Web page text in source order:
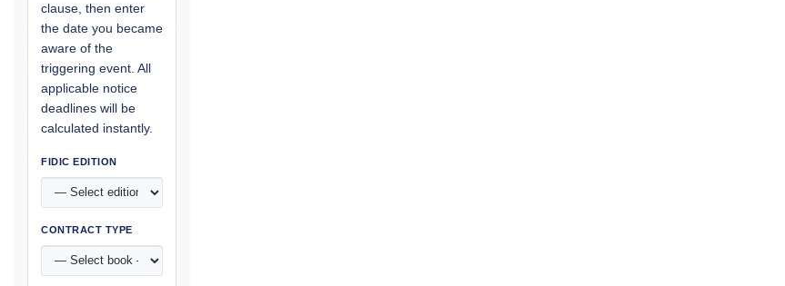
clause, then enter
the date you became
aware of the
triggering event. All
applicable notice
deadlines will be
calculated instantly.
FIDIC EDITION
CONTRACT TYPE